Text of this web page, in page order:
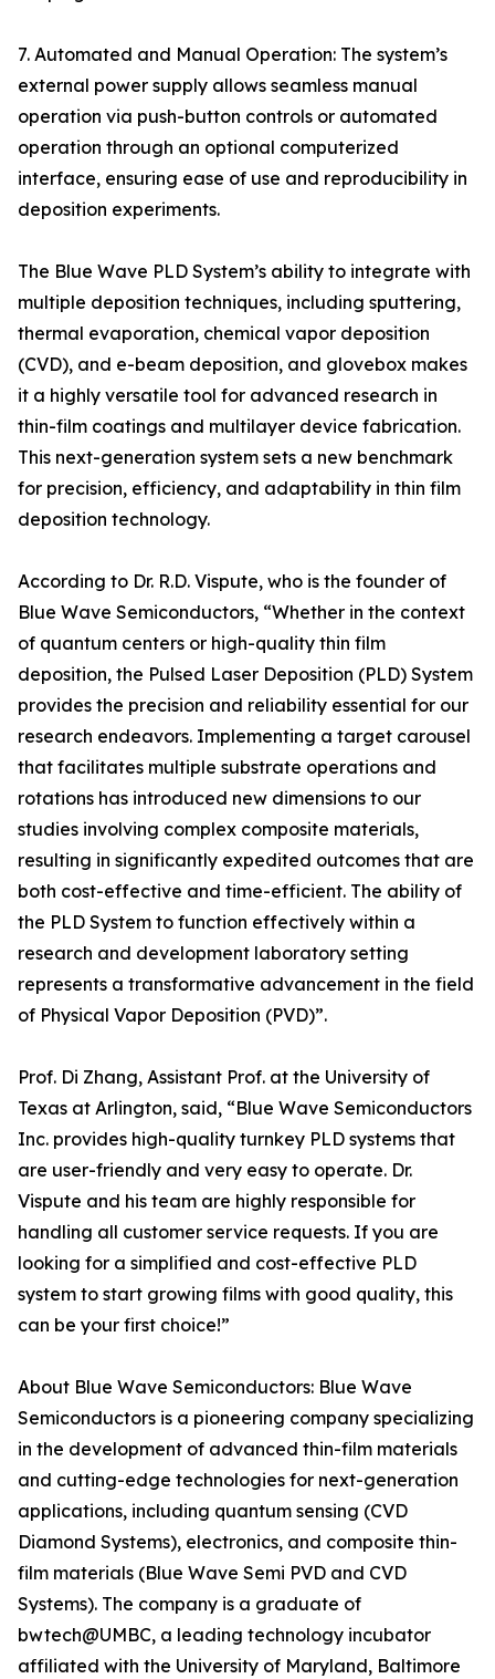
7. Automated and Manual Operation: The system’s
external power supply allows seamless manual
operation via push-button controls or automated
operation through an optional computerized
interface, ensuring ease of use and reproducibility in
deposition experiments.
The Blue Wave PLD System’s ability to integrate with
multiple deposition techniques, including sputtering,
thermal evaporation, chemical vapor deposition
(CVD), and e-beam deposition, and glovebox makes
it a highly versatile tool for advanced research in
thin-film coatings and multilayer device fabrication.
This next-generation system sets a new benchmark
for precision, efficiency, and adaptability in thin film
deposition technology.
According to Dr. R.D. Vispute, who is the founder of
Blue Wave Semiconductors, “Whether in the context
of quantum centers or high-quality thin film
deposition, the Pulsed Laser Deposition (PLD) System
provides the precision and reliability essential for our
research endeavors. Implementing a target carousel
that facilitates multiple substrate operations and
rotations has introduced new dimensions to our
studies involving complex composite materials,
resulting in significantly expedited outcomes that are
both cost-effective and time-efficient. The ability of
the PLD System to function effectively within a
research and development laboratory setting
represents a transformative advancement in the field
of Physical Vapor Deposition (PVD)”.
Prof. Di Zhang, Assistant Prof. at the University of
Texas at Arlington, said, “Blue Wave Semiconductors
Inc. provides high-quality turnkey PLD systems that
are user-friendly and very easy to operate. Dr.
Vispute and his team are highly responsible for
handling all customer service requests. If you are
looking for a simplified and cost-effective PLD
system to start growing films with good quality, this
can be your first choice!”
About Blue Wave Semiconductors: Blue Wave
Semiconductors is a pioneering company specializing
in the development of advanced thin-film materials
and cutting-edge technologies for next-generation
applications, including quantum sensing (CVD
Diamond Systems), electronics, and composite thin-
film materials (Blue Wave Semi PVD and CVD
Systems). The company is a graduate of
bwtech@UMBC, a leading technology incubator
affiliated with the University of Maryland, Baltimore